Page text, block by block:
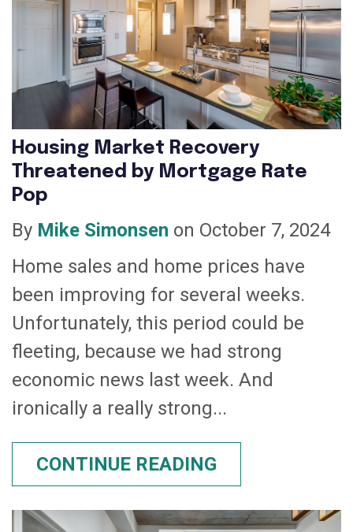
Housing Market Recovery
Threatened by Mortgage Rate
Pop
By Mike Simonsen on October 7, 2024
Home sales and home prices have
been improving for several weeks.
Unfortunately, this period could be
fleeting, because we had strong
economic news last week. And
ironically a really strong...
CONTINUE READING